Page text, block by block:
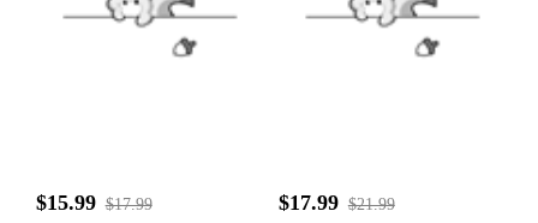
$15.99 $17.99 $17.99 $21.99